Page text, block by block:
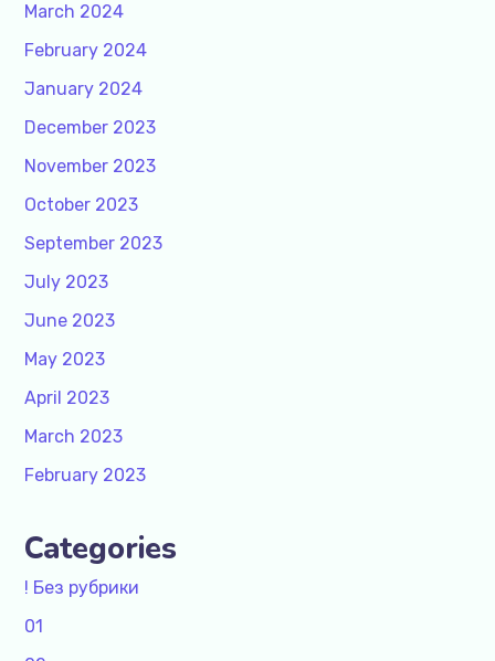
March 2024
February 2024
January 2024
December 2023
November 2023
October 2023
September 2023
July 2023
June 2023
May 2023
April 2023
March 2023
February 2023
Categories
! Без рубрики
01